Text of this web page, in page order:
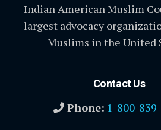
Indian American Muslim
largest advocacy
Muslims in the United
Contact Us
Phone: 1-800-